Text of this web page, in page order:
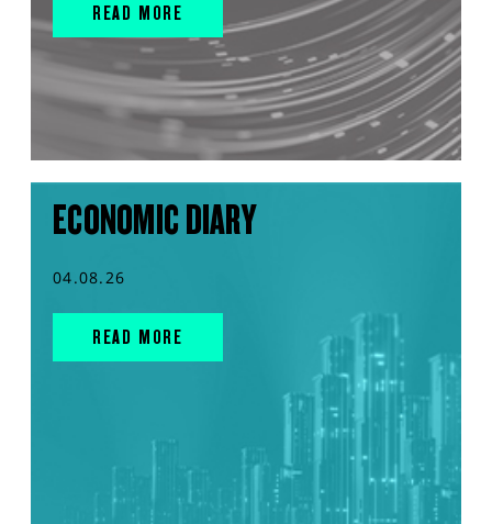
READ MORE
ECONOMIC DIARY
04.08.26
READ MORE